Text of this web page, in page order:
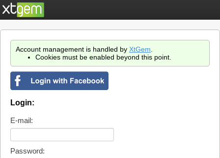
Account management is handled by XtGem
Cookies must be enabled beyond this point.
Login:
E-mail:
Password: